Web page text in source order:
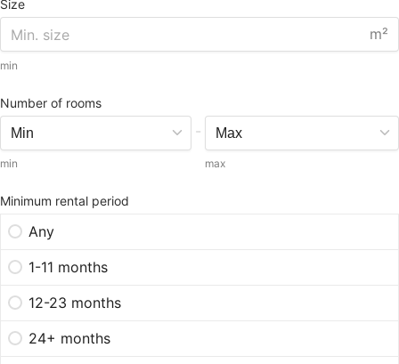
Size
m²
min
Number of rooms
min
-
max
Minimum rental period
Any
1-11 months
12-23 months
24+ months